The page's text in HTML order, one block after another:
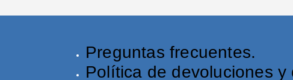
Preguntas frecuentes.
Política de devoluciones y